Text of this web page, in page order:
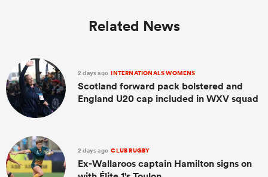
Related News
2 days ago INTERNATIONALS WOMENS
Scotland forward pack bolstered and
England U20 cap included in WXV squad
2 days ago CLUB RUGBY
Ex-Wallaroos captain Hamilton signs on